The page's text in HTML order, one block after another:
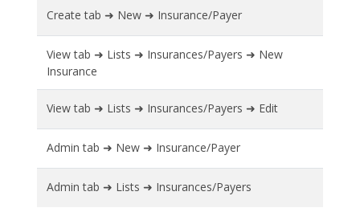
Create tab ➜ New ➜ Insurance/Payer
View tab ➜ Lists ➜ Insurances/Payers ➜ New
Insurance
View tab ➜ Lists ➜ Insurances/Payers ➜ Edit
Admin tab ➜ New ➜ Insurance/Payer
Admin tab ➜ Lists ➜ Insurances/Payers